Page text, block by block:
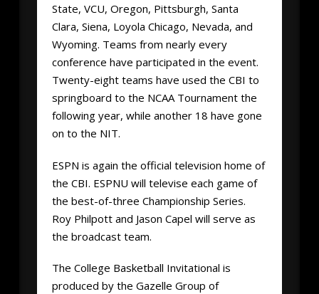
State, VCU, Oregon, Pittsburgh, Santa
Clara, Siena, Loyola Chicago, Nevada, and
Wyoming. Teams from nearly every
conference have participated in the event.
Twenty-eight teams have used the CBI to
springboard to the NCAA Tournament the
following year, while another 18 have gone
on to the NIT.
ESPN is again the official television home of
the CBI. ESPNU will televise each game of
the best-of-three Championship Series.
Roy Philpott and Jason Capel will serve as
the broadcast team.
The College Basketball Invitational is
produced by the Gazelle Group of